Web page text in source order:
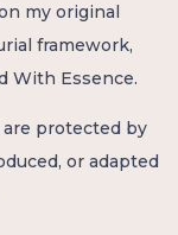
my original
framework,
With Essence.
protected by
or adapted